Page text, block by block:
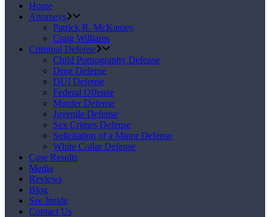
Home
Attorneys
Patrick R. McKamey
Craig Williams
Criminal Defense
Child Pornography Defense
Drug Defense
DUI Defense
Federal Offense
Murder Defense
Juvenile Defense
Sex Crimes Defense
Solicitation of a Minor Defense
White Collar Defense
Case Results
Media
Reviews
Blog
See Inside
Contact Us